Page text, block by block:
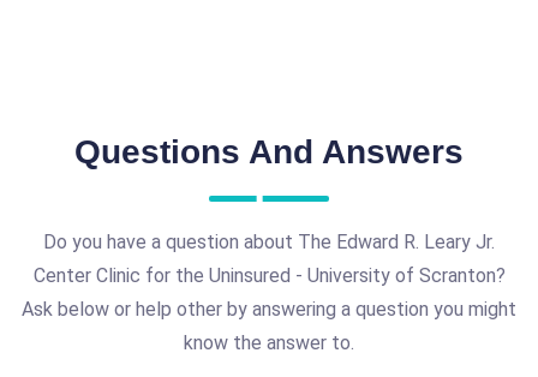
Questions And Answers
Do you have a question about The Edward R. Leary Jr.
Center Clinic for the Uninsured - University of Scranton?
Ask below or help other by answering a question you might
know the answer to.